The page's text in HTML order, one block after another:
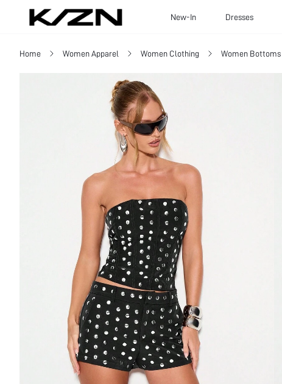
New-In Dresses
Home Women Apparel Women Clothing Women Bottoms